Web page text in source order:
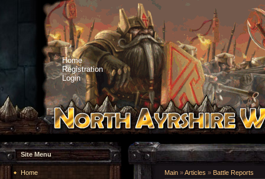
Home
Registration
Login
Site Menu
Home
Main »Articles » Battle Reports